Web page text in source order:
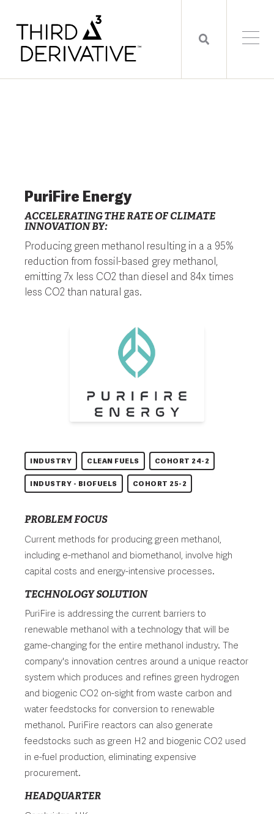
PuriFire Energy
ACCELERATING THE RATE OF CLIMATE
INNOVATION BY:
Producing green methanol resulting in a a 95%
reduction from fossil-based grey methanol,
emitting 7x less CO2 than diesel and 84x times
less CO2 than natural gas.
INDUSTRY CLEAN FUELS COHORT 24-2
INDUSTRY - BIOFUELS COHORT 25-2
PROBLEM FOCUS
Current methods for producing green methanol,
including e-methanol and biomethanol, involve high
capital costs and energy-intensive processes.
TECHNOLOGY SOLUTION
PuriFire is addressing the current barriers to
renewable methanol with a technology that will be
game-changing for the entire methanol industry. The
company's innovation centres around a unique reactor
system which produces and refines green hydrogen
and biogenic CO2 on-sight from waste carbon and
water feedstocks for conversion to renewable
methanol. PuriFire reactors can also generate
feedstocks such as green H2 and biogenic CO2 used
in e-fuel production, eliminating expensive
procurement.
HEADQUARTER